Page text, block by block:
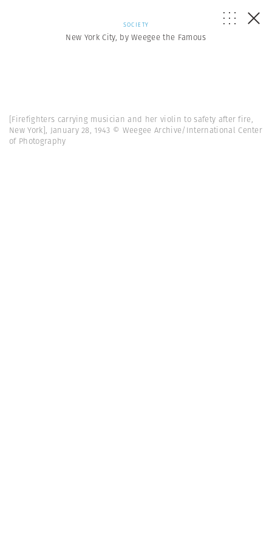
SOCIETY
New York City, by Weegee the Famous
[Firefighters carrying musician and her violin to safety after fire,
New York], January 28, 1943 © Weegee Archive/International Center
of Photography